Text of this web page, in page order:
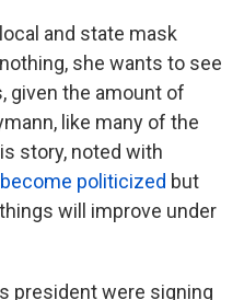
and state mask
she wants to see
given the amount of
like many of the
story, noted with
become politicized but
will improve under
president were signing